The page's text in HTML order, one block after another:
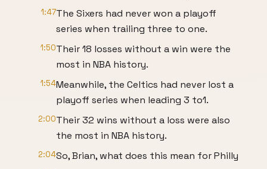
1:47The Sixers had never won a playoff
series when trailing three to one.
1:50Their 18 losses without a win were the
most in NBA history.
1:54Meanwhile, the Celtics had never lost a
playoff series when leading 3 to1.
2:00Their 32 wins without a loss were also
the most in NBA history.
2:04So, Brian, what does this mean for Philly